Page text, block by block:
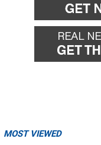
MOST VIEWED